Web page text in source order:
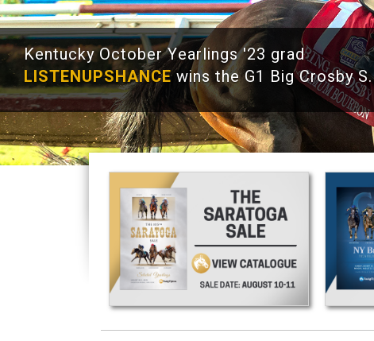
Kentucky October Yearlings '23 grad
LISTENUPSHANCEwins the G1 Big Crosby S.